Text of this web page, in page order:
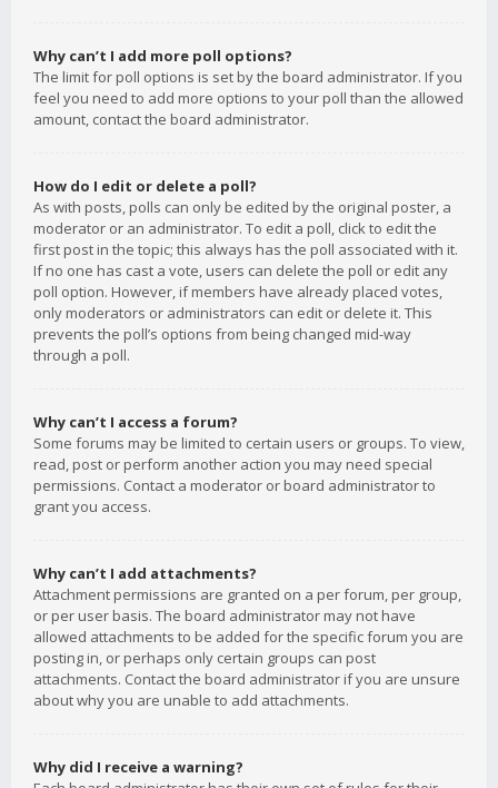
Why can’t I add more poll options?
The limit for poll options is set by the board administrator. If you
feel you need to add more options to your poll than the allowed
amount, contact the board administrator.
How do I edit or delete a poll?
As with posts, polls can only be edited by the original poster, a
moderator or an administrator. To edit a poll, click to edit the
first post in the topic; this always has the poll associated with it.
If no one has cast a vote, users can delete the poll or edit any
poll option. However, if members have already placed votes,
only moderators or administrators can edit or delete it. This
prevents the poll’s options from being changed mid-way
through a poll.
Why can’t I access a forum?
Some forums may be limited to certain users or groups. To view,
read, post or perform another action you may need special
permissions. Contact a moderator or board administrator to
grant you access.
Why can’t I add attachments?
Attachment permissions are granted on a per forum, per group,
or per user basis. The board administrator may not have
allowed attachments to be added for the specific forum you are
posting in, or perhaps only certain groups can post
attachments. Contact the board administrator if you are unsure
about why you are unable to add attachments.
Why did I receive a warning?